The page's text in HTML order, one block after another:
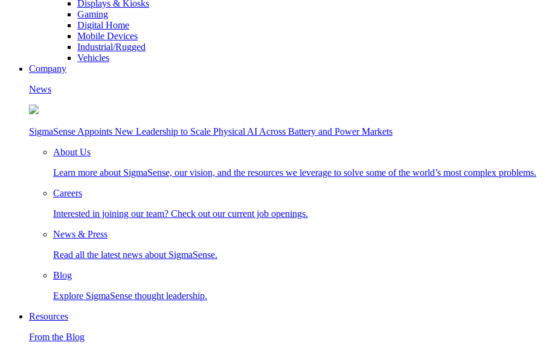
Displays & Kiosks
Gaming
Digital Home
Mobile Devices
Industrial/Rugged
Vehicles
Company
News
SigmaSense Appoints New Leadership to Scale Physical AI Across Battery and Power Markets
About Us
Learn more about SigmaSense, our vision, and the resources we leverage to solve some of the world’s most complex problems.
Careers
Interested in joining our team? Check out our current job openings.
News & Press
Read all the latest news about SigmaSense.
Blog
Explore SigmaSense thought leadership.
Resources
From the Blog